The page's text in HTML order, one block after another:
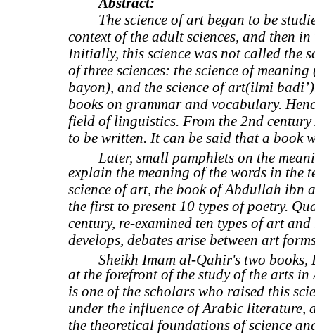
The science of art began to be
context of the adult sciences, and then
Initially, this science was not called the
of three sciences: the science of
bayon), and the science of art(ilmi
books on grammar and vocabulary.
field of linguistics. From the 2nd
to be written. It can be said that a book
Later, small pamphlets on the
explain the meaning of the words in the
science of art, the book of Abdullah ibn
the first to present 10 types of poetry.
century, re-examined ten types of art
develops, debates arise between art
Sheikh Imam al-Qahir's two
at the forefront of the study of the arts
is one of the scholars who raised this
under the influence of Arabic literature,
the theoretical foundations of science